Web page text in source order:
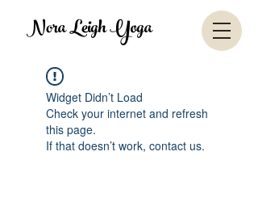
Nora Leigh Yoga
Widget Didn’t Load
Check your internet and refresh
this page.
If that doesn’t work, contact us.